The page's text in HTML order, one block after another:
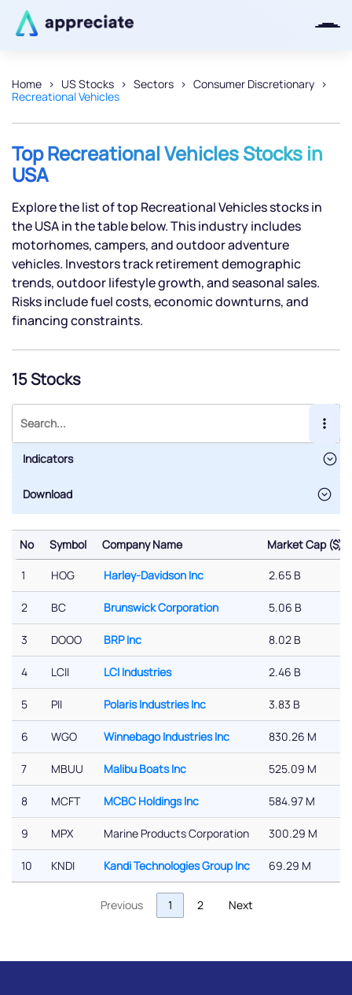
Home US Stocks Sectors
Consumer Discretionary
Recreational Vehicles
Top Recreational Vehicles Stocks in
USA
Explore the list of top Recreational Vehicles stocks in
the USA in the table below. This industry includes
motorhomes, campers, and outdoor adventure
vehicles. Investors track retirement demographic
trends, outdoor lifestyle growth, and seasonal sales.
Risks include fuel costs, economic downturns, and
financing constraints.
15 Stocks
Indicators
No Symbol Company Name
Market Cap ($)
1 HOG Harley-Davidson Inc 2.65 B
2 BC Brunswick Corporation 5.06 B
3 DOOO BRP Inc 8.02 B
4 LCII LCI Industries 2.46 B
5 PII Polaris Industries Inc 3.83 B
6 WGO Winnebago Industries Inc 830.26 M
7 MBUU Malibu Boats Inc 525.09 M
8 MCFT MCBC Holdings Inc 584.97 M
9 MPX Marine Products Corporation 300.29 M
10 KNDI Kandi Technologies Group Inc 69.29 M
Previous 1 2 Next
Thanks for joining our iOS waitlist.
We will keep you posted.
Powered by Viral Loops